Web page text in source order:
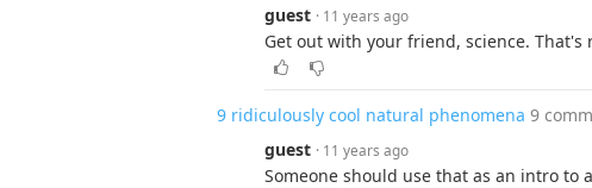
guest · 11 years ago
Get out with your friend, science.
9 ridiculously cool natural phenomena 9
guest · 11 years ago
Someone should use that as an intro to